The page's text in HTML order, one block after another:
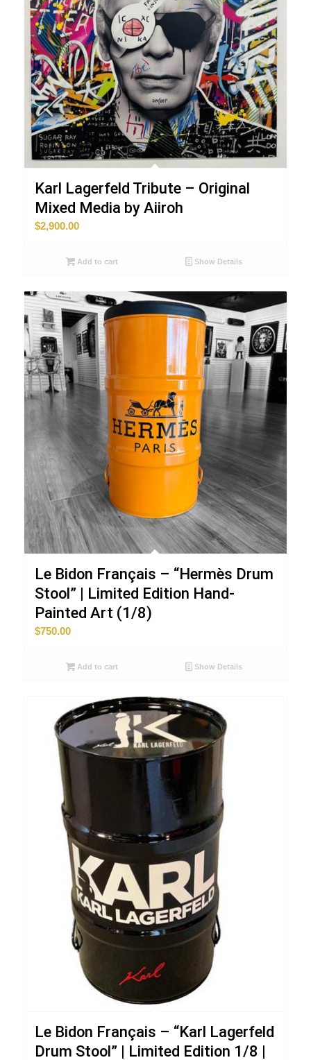
Karl Lagerfeld Tribute – Original
Mixed Media by Aiiroh
$2,900.00
Add to cart Show Details
Le Bidon Français – “Hermès Drum
Stool” | Limited Edition Hand-
Painted Art (1/8)
$750.00
Add to cart Show Details
Le Bidon Français – “Karl Lagerfeld
Drum Stool” | Limited Edition 1/8 |